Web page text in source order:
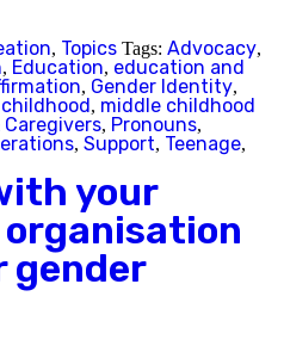
, Topics Tags: Advocacy,
, Education, education and
, Gender Identity,
, middle childhood
, Pronouns,
, Support, Teenage,
your
organisation
gender